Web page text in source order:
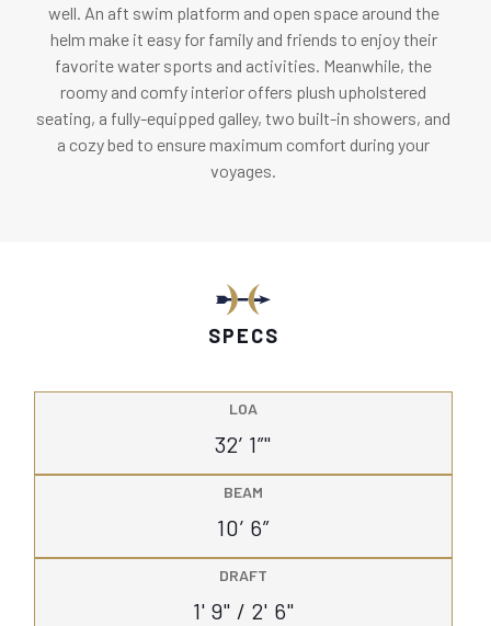
well. An aft swim platform and open space around the
helm make it easy for family and friends to enjoy their
favorite water sports and activities. Meanwhile, the
roomy and comfy interior offers plush upholstered
seating, a fully-equipped galley, two built-in showers, and
a cozy bed to ensure maximum comfort during your
voyages.
SPECS
LOA
32’ 1”"
BEAM
10’ 6”
DRAFT
1' 9" / 2' 6"